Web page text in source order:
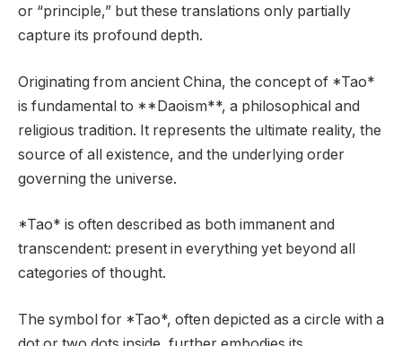
or “principle,” but these translations only partially
capture its profound depth.
Originating from ancient China, the concept of *Tao*
is fundamental to **Daoism**, a philosophical and
religious tradition. It represents the ultimate reality, the
source of all existence, and the underlying order
governing the universe.
*Tao* is often described as both immanent and
transcendent: present in everything yet beyond all
categories of thought.
The symbol for *Tao*, often depicted as a circle with a